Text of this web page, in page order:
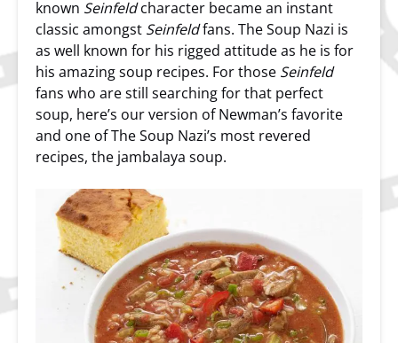
known Seinfeldcharacter became an instant
classic amongst Seinfeldfans. The Soup Nazi is
as well known for his rigged attitude as he is for
his amazing soup recipes. For those Seinfeld
fans who are still searching for that perfect
soup, here’s our version of Newman’s favorite
and one of The Soup Nazi’s most revered
recipes, the jambalaya soup.